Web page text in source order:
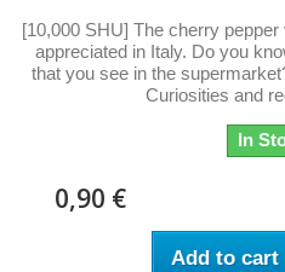
[10,000 SHU] The cherry
appreciated in Italy. Do you
that you see in the
Curiosities and
In
0,90 €
Add to cart